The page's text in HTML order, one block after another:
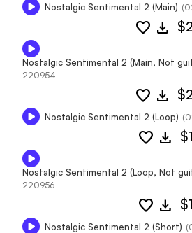
Nostalgic Sentimental 2 (Main)
favorite download
Nostalgic Sentimental 2 (Main, Not
220954
favorite download
Nostalgic Sentimental 2 (Loop)
favorite download
Nostalgic Sentimental 2 (Loop, Not
220956
favorite download
Nostalgic Sentimental 2 (Short)